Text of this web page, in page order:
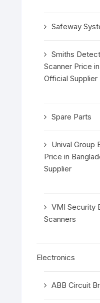
Safeway
Smiths
Scanner Price
Official Supplier
Spare Parts
Unival Group
Price in
Supplier
VMI Security
Scanners
Electronics
ABB Circuit